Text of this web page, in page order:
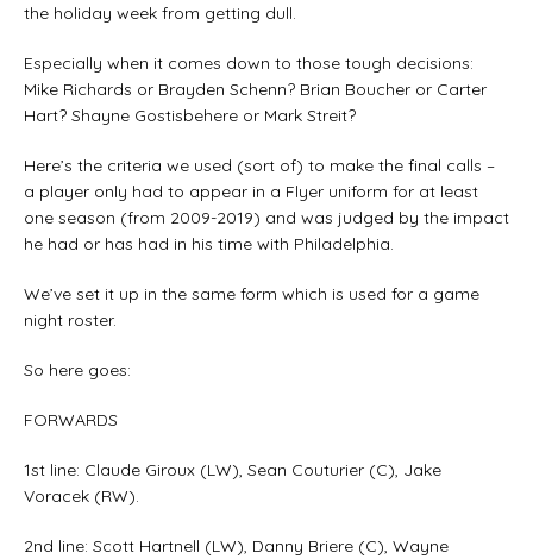
the holiday week from getting dull.
Especially when it comes down to those tough decisions:
Mike Richards or Brayden Schenn? Brian Boucher or Carter
Hart? Shayne Gostisbehere or Mark Streit?
Here’s the criteria we used (sort of) to make the final calls –
a player only had to appear in a Flyer uniform for at least
one season (from 2009-2019) and was judged by the impact
he had or has had in his time with Philadelphia.
We’ve set it up in the same form which is used for a game
night roster.
So here goes:
FORWARDS
1st line: Claude Giroux (LW), Sean Couturier (C), Jake
Voracek (RW).
2nd line: Scott Hartnell (LW), Danny Briere (C), Wayne